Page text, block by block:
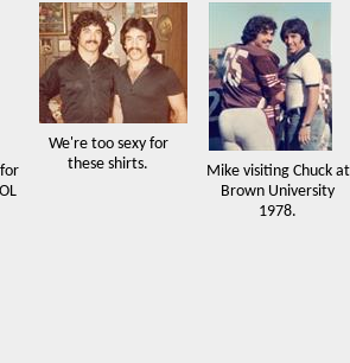
We're too sexy for
these shirts.
Mike visiting Chuck at
Brown University
1978.